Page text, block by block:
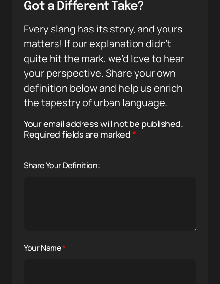
Got a Different Take?
Every slang has its story, and yours
matters! If our explanation didn’t
quite hit the mark, we’d love to hear
your perspective. Share your own
definition below and help us enrich
the tapestry of urban language.
Your email address will not be published.
Required fields are marked*
Share Your Definition:
Your Name*